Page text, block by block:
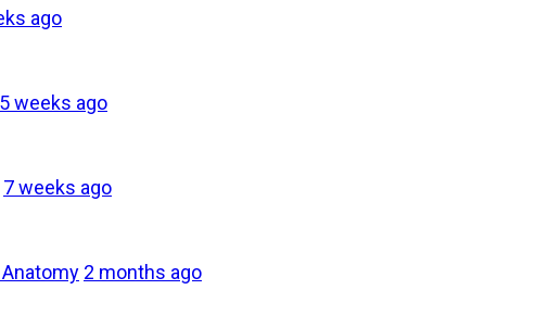
ago
5 weeks ago
7 weeks ago
2 months ago